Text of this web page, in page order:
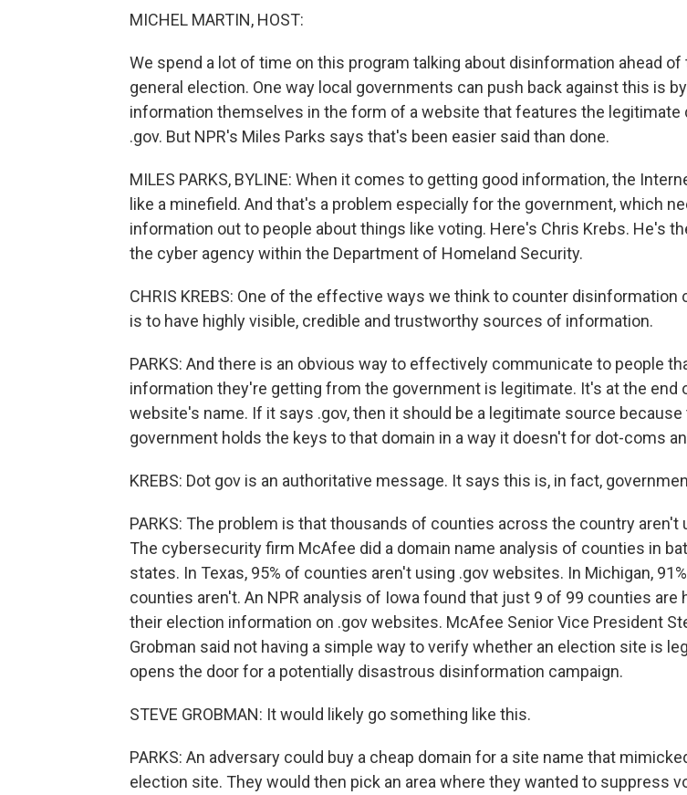
MICHEL MARTIN, HOST:
We spend a lot of time on this program talking about disinformation ahead of
general election. One way local governments can push back against this is
information themselves in the form of a website that features the legitimate
.gov. But NPR's Miles Parks says that's been easier said than done.
MILES PARKS, BYLINE: When it comes to getting good information, the
like a minefield. And that's a problem especially for the government, which
information out to people about things like voting. Here's Chris Krebs. He's
the cyber agency within the Department of Homeland Security.
CHRIS KREBS: One of the effective ways we think to counter disinformation
is to have highly visible, credible and trustworthy sources of information.
PARKS: And there is an obvious way to effectively communicate to people
information they're getting from the government is legitimate. It's at the end
website's name. If it says .gov, then it should be a legitimate source because
government holds the keys to that domain in a way it doesn't for dot-coms
KREBS: Dot gov is an authoritative message. It says this is, in fact,
PARKS: The problem is that thousands of counties across the country aren't
The cybersecurity firm McAfee did a domain name analysis of counties in
states. In Texas, 95% of counties aren't using .gov websites. In Michigan,
counties aren't. An NPR analysis of Iowa found that just 9 of 99 counties are
their election information on .gov websites. McAfee Senior Vice President
Grobman said not having a simple way to verify whether an election site is
opens the door for a potentially disastrous disinformation campaign.
STEVE GROBMAN: It would likely go something like this.
PARKS: An adversary could buy a cheap domain for a site name that
election site. They would then pick an area where they wanted to suppress